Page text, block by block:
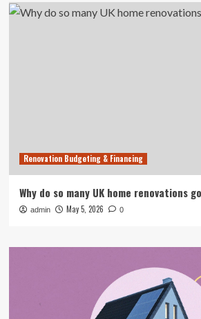
Renovation Budgeting & Financing
Why do so many UK home renovations
admin May 5, 2026 0